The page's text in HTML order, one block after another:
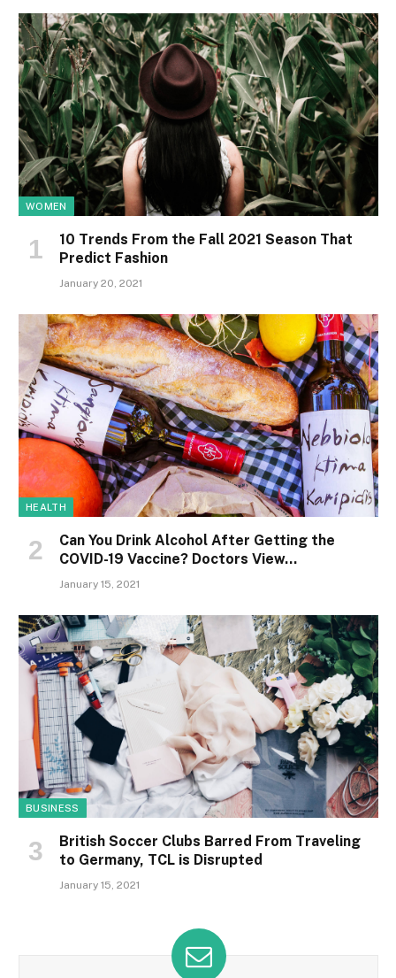
WOMEN
10 Trends From the Fall 2021 Season That
Predict Fashion
January 20, 2021
HEALTH
Can You Drink Alcohol After Getting the
COVID-19 Vaccine? Doctors View…
January 15, 2021
BUSINESS
British Soccer Clubs Barred From Traveling
to Germany, TCL is Disrupted
January 15, 2021